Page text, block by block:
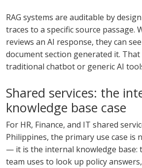
RAG systems are auditable by
traces to a specific source passage.
reviews an AI response, they can
document section generated it.
traditional chatbot or generic AI
Shared services: the
knowledge base case
For HR, Finance, and IT shared
Philippines, the primary use case is
— it is the internal knowledge base:
team uses to look up policy